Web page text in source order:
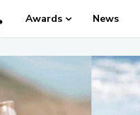
Awards News